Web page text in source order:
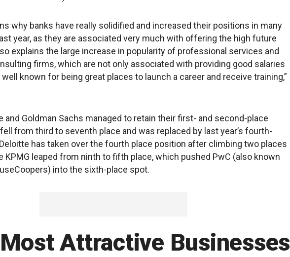
why banks have really solidified and increased their positions in many
year, as they are associated very much with offering the high future
explains the large increase in popularity of professional services and
firms, which are not only associated with providing good salaries
known for being great places to launch a career and receive training,”
and Goldman Sachs managed to retain their first- and second-place
from third to seventh place and was replaced by last year’s fourth-
has taken over the fourth place position after climbing two places
KPMG leaped from ninth to fifth place, which pushed PwC (also known
into the sixth-place spot.
Attractive Businesses